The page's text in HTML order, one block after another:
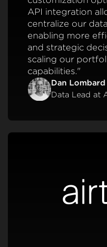
API integration
centralize our
enabling more
and strategic
scaling our
capabilities."
Dan Lombard
Data Lead at